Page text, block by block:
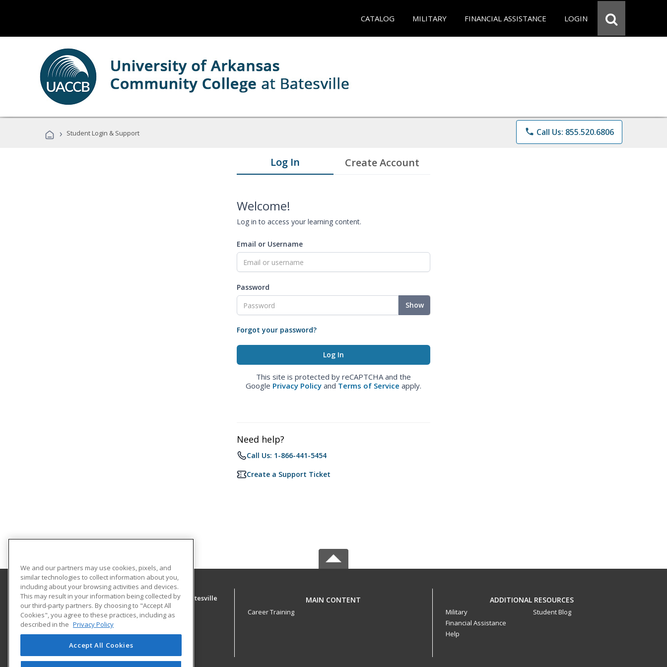
CATALOG MILITARY FINANCIAL ASSISTANCE LOGIN
› Student Login & Support phone Call Us: 855.520.6806
Log In Create Account
Welcome!
Log in to access your learning content.
Email or Username
Password
Show
Forgot your password?
This site is protected by reCAPTCHA and the
Google Privacy Policy and Terms of Service apply.
Need help?
Call Us: 1-866-441-5454
Create a Support Ticket
University of Arkansas Community College at Batesville
Community Education
PO Box 3350
Batesville, AR 72503 US
MAIN CONTENT
Career Training
ADDITIONAL RESOURCES
Military
Financial Assistance
Help
Student Blog
We and our partners may use cookies, pixels, and
similar technologies to collect information about you,
including about your browsing activities and devices.
This may result in your information being collected by
our third-party partners. By choosing to "Accept All
Cookies", you agree to these practices, including as
described in the Privacy Policy
Accept All Cookies